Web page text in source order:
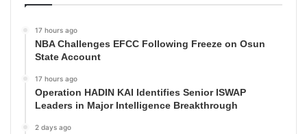
17 hours ago
NBA Challenges EFCC Following Freeze on Osun
State Account
17 hours ago
Operation HADIN KAI Identifies Senior ISWAP
Leaders in Major Intelligence Breakthrough
2 days ago